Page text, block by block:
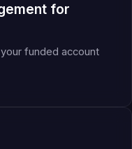
for
funded account